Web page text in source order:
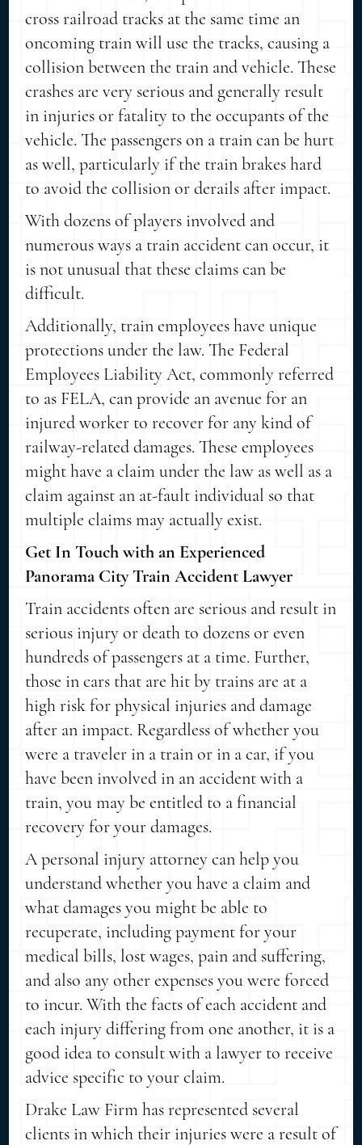
cross railroad tracks at the same time an
oncoming train will use the tracks, causing a
collision between the train and vehicle. These
crashes are very serious and generally result
in injuries or fatality to the occupants of the
vehicle. The passengers on a train can be hurt
as well, particularly if the train brakes hard
to avoid the collision or derails after impact.
With dozens of players involved and
numerous ways a train accident can occur, it
is not unusual that these claims can be
difficult.
Additionally, train employees have unique
protections under the law. The Federal
Employees Liability Act, commonly referred
to as FELA, can provide an avenue for an
injured worker to recover for any kind of
railway-related damages. These employees
might have a claim under the law as well as a
claim against an at-fault individual so that
multiple claims may actually exist.
Get In Touch with an Experienced
Panorama City Train Accident Lawyer
Train accidents often are serious and result in
serious injury or death to dozens or even
hundreds of passengers at a time. Further,
those in cars that are hit by trains are at a
high risk for physical injuries and damage
after an impact. Regardless of whether you
were a traveler in a train or in a car, if you
have been involved in an accident with a
train, you may be entitled to a financial
recovery for your damages.
A personal injury attorney can help you
understand whether you have a claim and
what damages you might be able to
recuperate, including payment for your
medical bills, lost wages, pain and suffering,
and also any other expenses you were forced
to incur. With the facts of each accident and
each injury differing from one another, it is a
good idea to consult with a lawyer to receive
advice specific to your claim.
Drake Law Firm has represented several
clients in which their injuries were a result of